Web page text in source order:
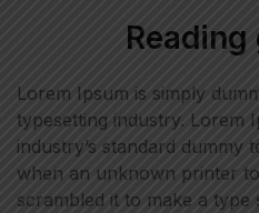
Lorem Ipsum is simply
typesetting industry. Lorem
industry’s standard dummy
when an unknown printer
scrambled it to make a type